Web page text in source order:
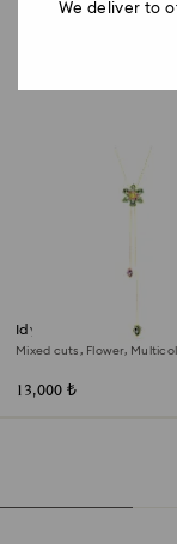
Idyllia Y pendant
Mixed cuts, Flower,
13,000 ₺
We deliver to